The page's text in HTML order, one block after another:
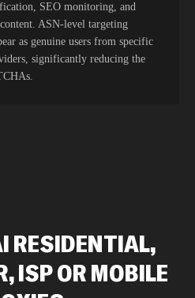
SEO monitoring, and
ASN-level targeting
as genuine users from specific
significantly reducing the
RESIDENTIAL,
ISP OR MOBILE